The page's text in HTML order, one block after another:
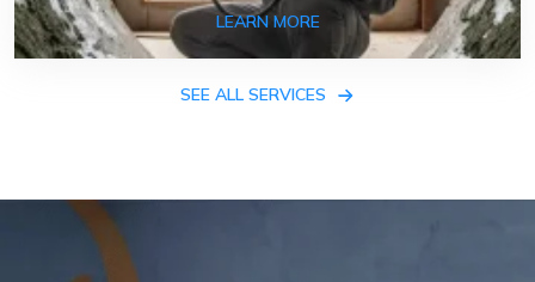
LEARN MOREABOUT MOLD IN DUCTS
SEE ALL SERVICES